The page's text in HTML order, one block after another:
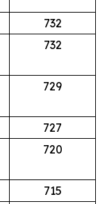
732
732
729
727
720
715